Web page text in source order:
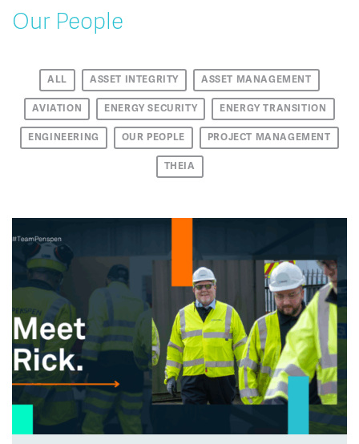
Our People
ALL ASSET INTEGRITY ASSET MANAGEMENT
AVIATION ENERGY SECURITY ENERGY TRANSITION
ENGINEERING OUR PEOPLE PROJECT MANAGEMENT
THEIA